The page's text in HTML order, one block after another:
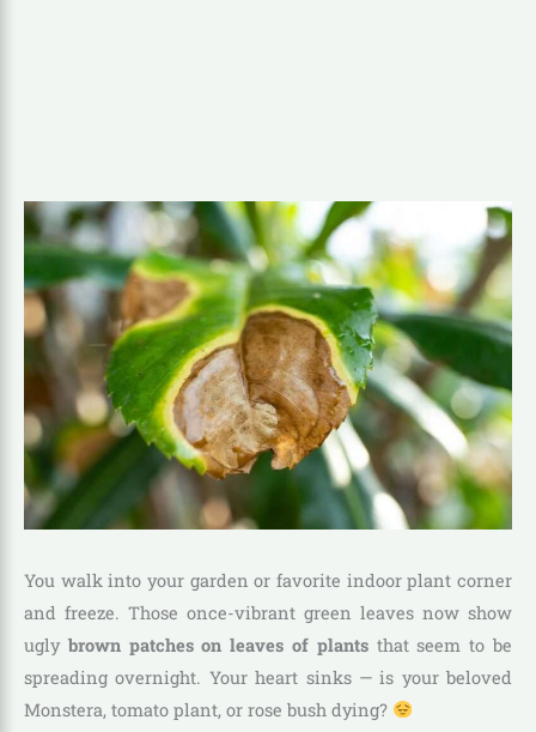
You walk into your garden or favorite indoor plant corner
and freeze. Those once-vibrant green leaves now show
ugly brown patches on leaves of plantsthat seem to be
spreading overnight. Your heart sinks — is your beloved
Monstera, tomato plant, or rose bush dying?